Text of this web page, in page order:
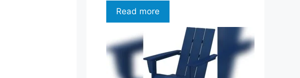
Read more